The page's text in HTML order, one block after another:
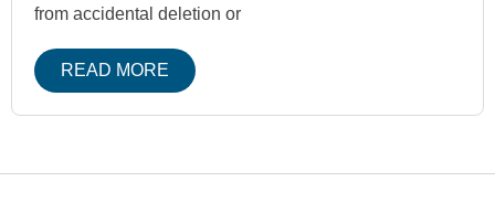
from accidental deletion or
READ MORE